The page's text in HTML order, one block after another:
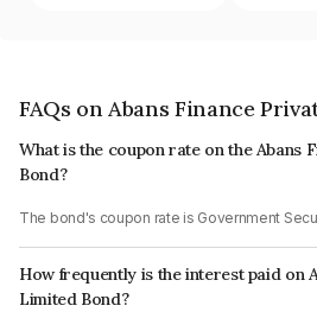
FAQs on Abans Finance
What is the coupon rate on the Abans
Bond?
The bond's coupon rate is Government
How frequently is the interest paid on
Limited Bond?